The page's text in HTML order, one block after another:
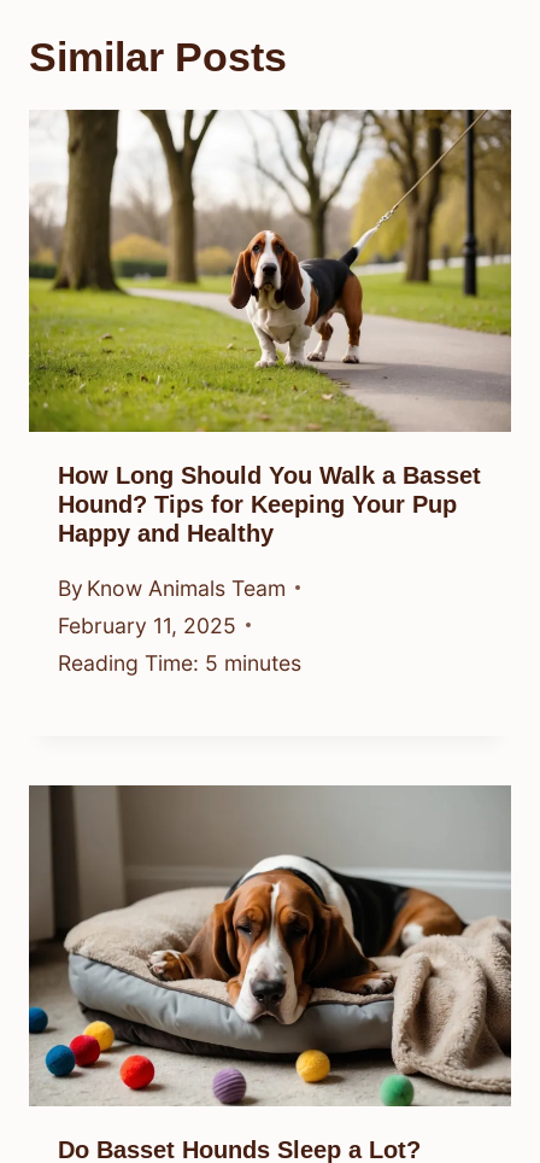
Similar Posts
How Long Should You Walk a Basset
Hound? Tips for Keeping Your Pup
Happy and Healthy
By Know Animals Team
February 11, 2025
Reading Time: 5 minutes
Do Basset Hounds Sleep a Lot?